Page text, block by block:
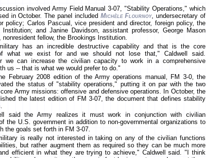
involved Army Field Manual 3-07, "Stability Operations," which
in October. The panel included Michèle Flournoy, undersecretary of
policy; Carlos Pascual, vice president and director, foreign policy, the
Institution; and Janine Davidson, assistant professor, George Mason
nonresident fellow, the Brookings Institution.
has an incredible destructive capability and that is the core
what we exist for and we should not lose that," Caldwell said.
we can increase the civilian capacity to work in a comprehensive
us -- that is what we would prefer to do."
February 2008 edition of the Army operations manual, FM 3-0, the
the status of "stability operations," putting it on par with the two
Army missions: offensive and defensive operations. In October, the
the latest edition of FM 3-07, the document that defines stability
said the Army realizes it must work in conjunction with civilian
the U.S. government in addition to non-governmental organizations to
the goals set forth in FM 3-07.
is really not interested in taking on any of the civilian functions
but rather augment them as required so they can be much more
efficient in what they are trying to achieve," Caldwell said. "I think